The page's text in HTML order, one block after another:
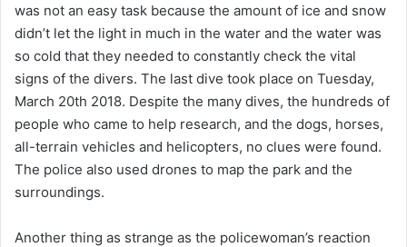
was not an easy task because the amount of ice and snow
didn’t let the light in much in the water and the water was
so cold that they needed to constantly check the vital
signs of the divers. The last dive took place on Tuesday,
March 20th 2018. Despite the many dives, the hundreds of
people who came to help research, and the dogs, horses,
all-terrain vehicles and helicopters, no clues were found.
The police also used drones to map the park and the
surroundings.
Another thing as strange as the policewoman’s reaction